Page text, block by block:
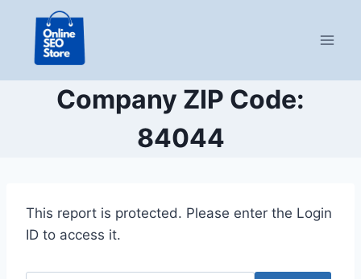
content
Company ZIP Code:
84044
This report is protected. Please enter the Login
ID to access it.